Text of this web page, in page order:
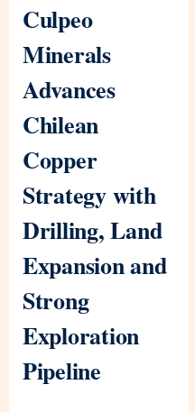
Culpeo
Minerals
Advances
Chilean
Copper
Strategy with
Drilling, Land
Expansion and
Strong
Exploration
Pipeline